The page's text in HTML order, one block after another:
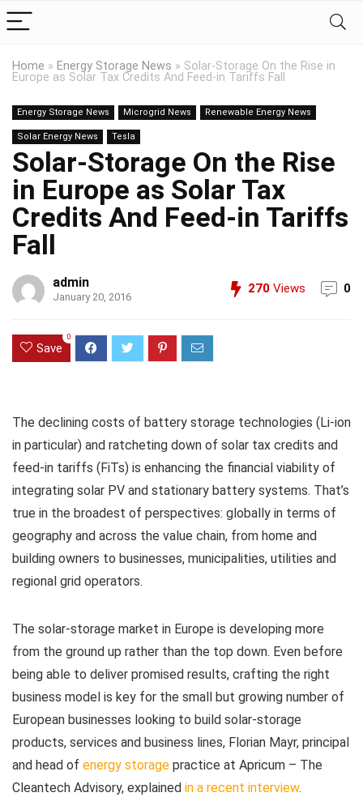
Home » Energy Storage News » Solar-Storage On the Rise in
Europe as Solar Tax Credits And Feed-in Tariffs Fall
Energy Storage News Microgrid News Renewable Energy News
Solar Energy News Tesla
Solar-Storage On the Rise
in Europe as Solar Tax
Credits And Feed-in Tariffs
Fall
admin
January 20, 2016
270 Views 0
Save
0
The declining costs of battery storage technologies (Li-ion
in particular) and ratcheting down of solar tax credits and
feed-in tariffs (FiTs) is enhancing the financial viability of
integrating solar PV and stationary battery systems. That’s
true in the broadest of perspectives: globally in terms of
geography and across the value chain, from home and
building owners to businesses, municipalities, utilities and
regional grid operators.
The solar-storage market in Europe is developing more
from the ground up rather than the top down. Even before
being able to deliver promised results, crafting the right
business model is key for the small but growing number of
European businesses looking to build solar-storage
products, services and business lines, Florian Mayr, principal
and head of energy storage practice at Apricum – The
Cleantech Advisory, explained in a recent interview.